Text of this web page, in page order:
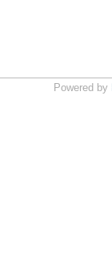
Powered by